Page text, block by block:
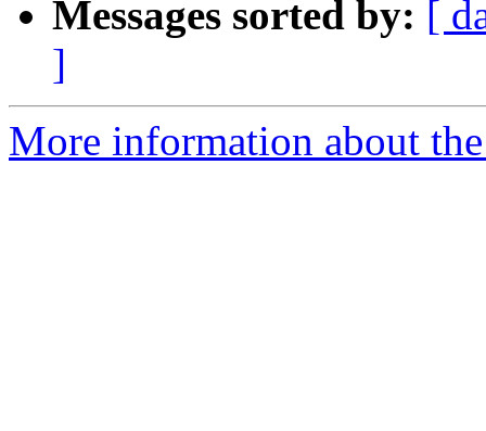
Messages sorted by: [
]
More information about